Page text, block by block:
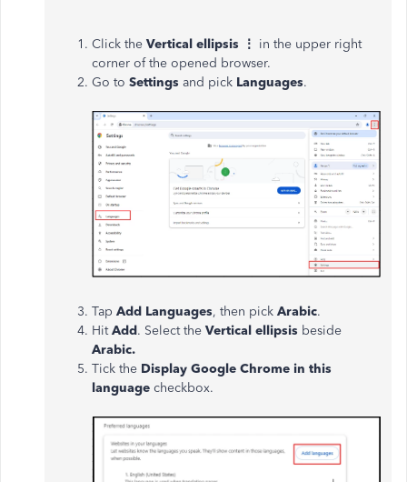
Click the Vertical ellipsis ⋮ in the upper right
corner of the opened browser.
Go to Settings and pick Languages.
Tap Add Languages, then pick Arabic.
HitAdd. Select the Vertical ellipsis beside
Arabic.
Tick the Display Google Chrome in this
language checkbox.